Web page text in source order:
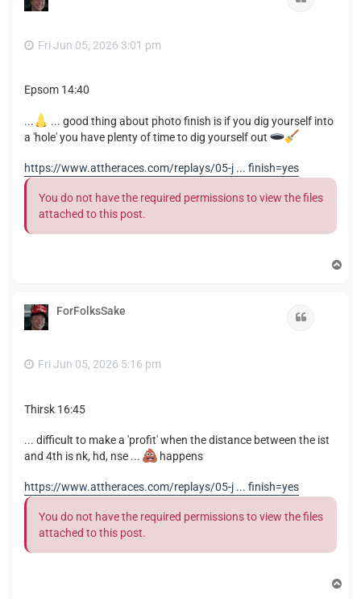
Fri Jun 05, 2026 3:01 pm
Epsom 14:40
...
... good thing about photo finish is if you dig yourself into
a 'hole' you have plenty of time to dig yourself out
https://www.attheraces.com/replays/05-j ... finish=yes
You do not have the required permissions to view the files
attached to this post.
ForFolksSake
Fri Jun 05, 2026 5:16 pm
Thirsk 16:45
... difficult to make a 'profit' when the distance between the ist
and 4th is nk, hd, nse ...
happens
https://www.attheraces.com/replays/05-j ... finish=yes
You do not have the required permissions to view the files
attached to this post.